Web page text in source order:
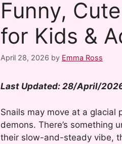
Funny,
for Kids &
April 28, 2026 by Emma Ross
Last Updated: 28/April/
Snails may move at a glacial
demons. There’s
their slow-and-steady vibe,